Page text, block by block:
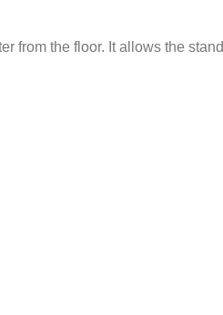
from the floor. It allows the stand